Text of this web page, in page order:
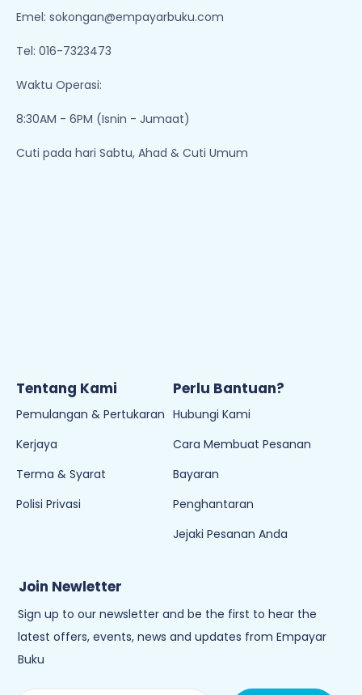
Emel: sokongan@empayarbuku.com
Tel: 016-7323473
Waktu Operasi:
8:30AM - 6PM (Isnin - Jumaat)
Cuti pada hari Sabtu, Ahad & Cuti Umum
Tentang Kami
Pemulangan & Pertukaran
Kerjaya
Terma & Syarat
Polisi Privasi
Perlu Bantuan?
Hubungi Kami
Cara Membuat Pesanan
Bayaran
Penghantaran
Jejaki Pesanan Anda
Join Newletter
Sign up to our newsletter and be the first to hear the
latest offers, events, news and updates from Empayar
Buku